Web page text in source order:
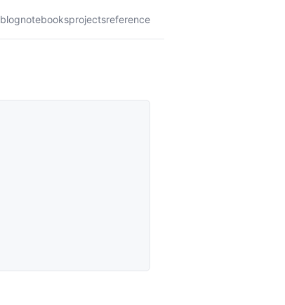
blognotebooksprojectsreference